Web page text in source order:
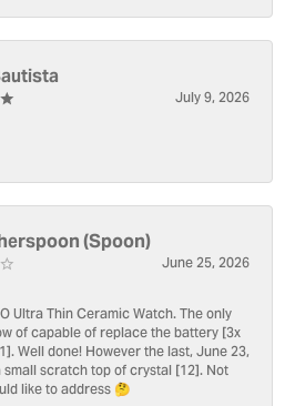
July 9, 2026
(Spoon)
June 25, 2026
Ultra Thin Ceramic Watch. The only
of capable of replace the battery [3x
Well done! However the last, June 23,
scratch top of crystal [12]. Not
like to address 🤔